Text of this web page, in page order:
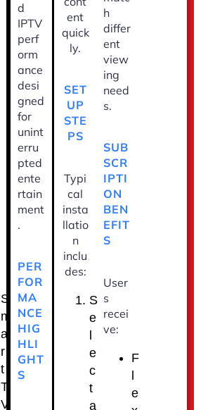
S
m
a
r
t
T
V
d
IPTV
perf
orm
ance
desi
gned
for
unint
erru
pted
ente
rtain
ment
.
PER
FOR
MA
NCE
HIG
HLI
GHT
S
ent
quick
ly.
SET
UP
STE
PS
Typi
cal
insta
llatio
n
inclu
des:
S
e
l
e
c
t
a
h
differ
ent
view
ing
need
s.
SUB
SCR
IPTI
ON
BEN
EFIT
S
User
s
recei
ve:
F
l
e